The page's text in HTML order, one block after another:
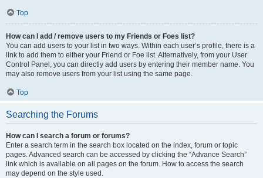
Top
How can I add / remove users to my Friends or Foes list?
You can add users to your list in two ways. Within each user’s profile, there is a
link to add them to either your Friend or Foe list. Alternatively, from your User
Control Panel, you can directly add users by entering their member name. You
may also remove users from your list using the same page.
Top
Searching the Forums
How can I search a forum or forums?
Enter a search term in the search box located on the index, forum or topic
pages. Advanced search can be accessed by clicking the “Advance Search”
link which is available on all pages on the forum. How to access the search
may depend on the style used.